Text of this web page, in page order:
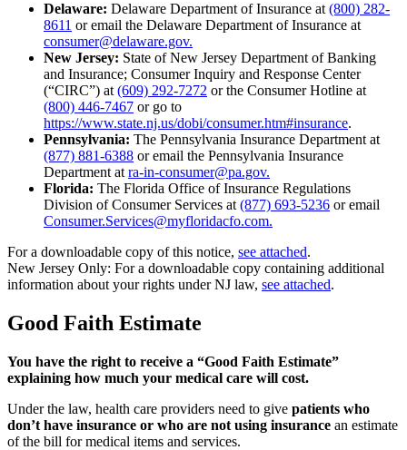
Delaware: Delaware Department of Insurance at (800) 282-
8611 or email the Delaware Department of Insurance at
consumer@delaware.gov.
New Jersey: State of New Jersey Department of Banking
and Insurance; Consumer Inquiry and Response Center
(“CIRC”) at (609) 292-7272 or the Consumer Hotline at
(800) 446-7467 or go to
https://www.state.nj.us/dobi/consumer.htm#insurance.
Pennsylvania: The Pennsylvania Insurance Department at
(877) 881-6388 or email the Pennsylvania Insurance
Department at ra-in-consumer@pa.gov.
Florida: The Florida Office of Insurance Regulations
Division of Consumer Services at (877) 693-5236 or email
Consumer.Services@myfloridacfo.com.
For a downloadable copy of this notice, see attached.
New Jersey Only: For a downloadable copy containing additional
information about your rights under NJ law, see attached.
Good Faith Estimate
You have the right to receive a “Good Faith Estimate”
explaining how much your medical care will cost.
Under the law, health care providers need to give patients who
don’t have insurance or who are not using insurance an estimate
of the bill for medical items and services.